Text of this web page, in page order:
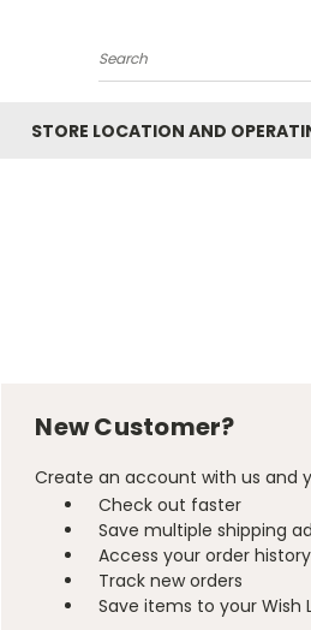
Search
STORE LOCATION AND
New Customer?
Create an account with us and
Check out faster
Save multiple shipping
Access your order history
Track new orders
Save items to your Wish